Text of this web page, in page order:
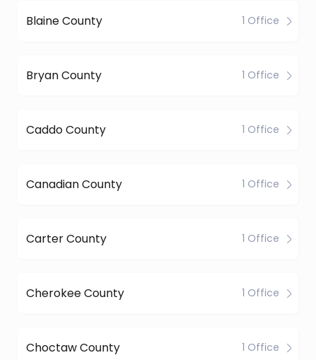
Blaine County 1 Office
Bryan County 1 Office
Caddo County 1 Office
Canadian County 1 Office
Carter County 1 Office
Cherokee County 1 Office
Choctaw County 1 Office